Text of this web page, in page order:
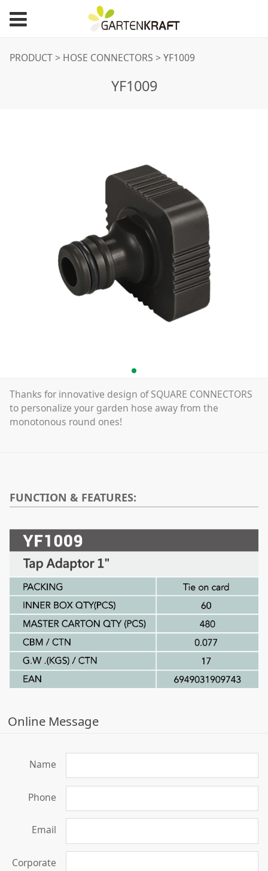
YF1009
PRODUCT> HOSE CONNECTORS > YF1009
YF1009
Thanks for innovative design of SQUARE CONNECTORS
to personalize your garden hose away from the
monotonous round ones!
FUNCTION & FEATURES:
Online Message
Name
Phone
Email
Corporate